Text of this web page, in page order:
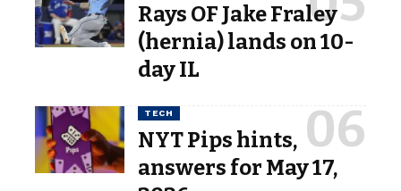
Rays OF Jake Fraley
(hernia) lands on 10-
day IL
TECH
NYT Pips hints,
answers for May 17,